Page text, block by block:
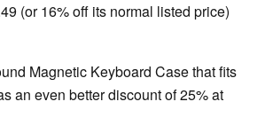
(or 16% off its normal listed price)
Magnetic Keyboard Case that fits
an even better discount of 25% at